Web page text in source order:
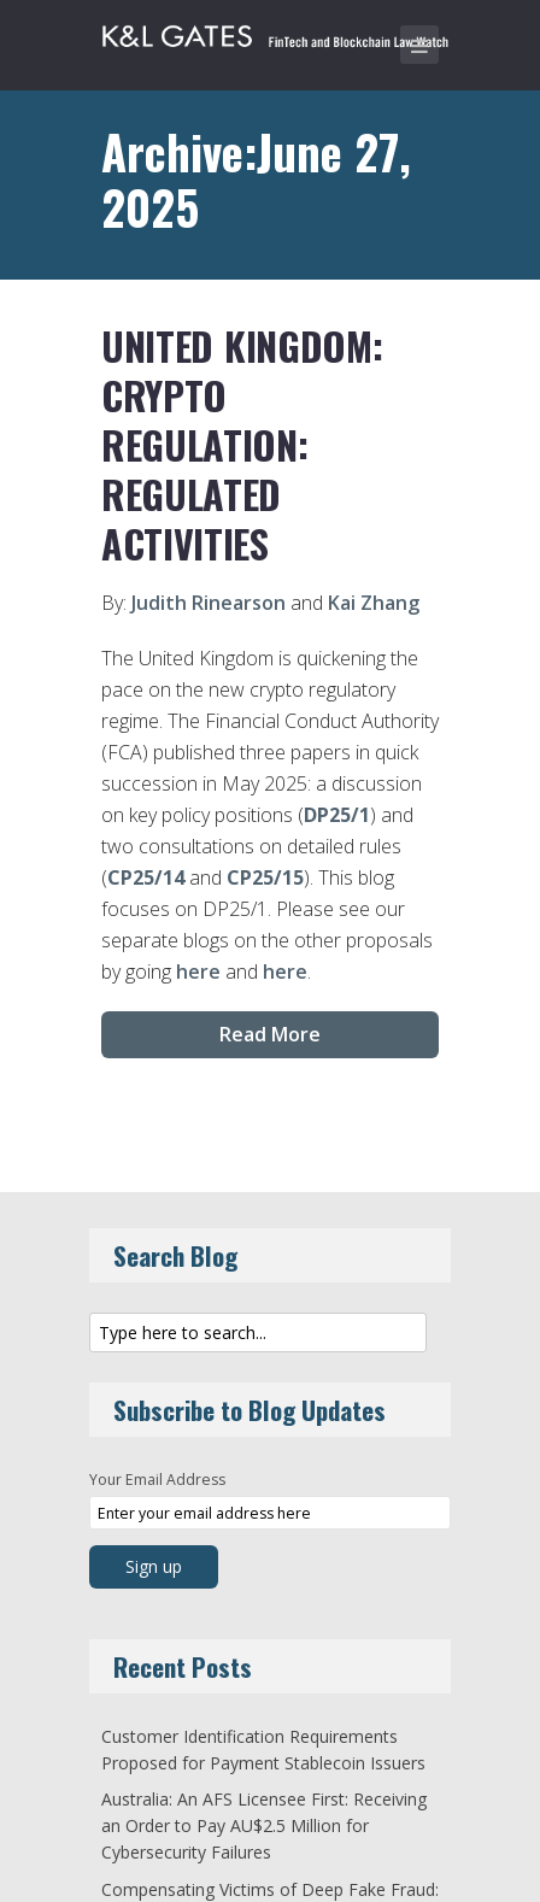
Archive:June 27,
2025
UNITED KINGDOM:
CRYPTO
REGULATION:
REGULATED
ACTIVITIES
By: Judith Rinearson and Kai Zhang
The United Kingdom is quickening the
pace on the new crypto regulatory
regime. The Financial Conduct Authority
(FCA) published three papers in quick
succession in May 2025: a discussion
on key policy positions (DP25/1) and
two consultations on detailed rules
(CP25/14and CP25/15). This blog
focuses on DP25/1. Please see our
separate blogs on the other proposals
by going here and here.
Read More
Search Blog
Subscribe to Blog Updates
Your Email Address
Recent Posts
Customer Identification Requirements
Proposed for Payment Stablecoin Issuers
Australia: An AFS Licensee First: Receiving
an Order to Pay AU$2.5 Million for
Cybersecurity Failures
Compensating Victims of Deep Fake Fraud: